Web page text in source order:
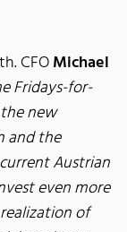
CFOMichael
Fridays-for-
new
and the
Austrian
even more
of